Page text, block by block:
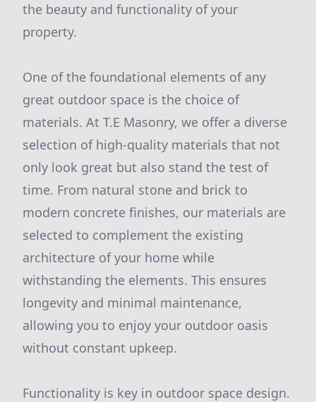
the beauty and functionality of your
property.
One of the foundational elements of any
great outdoor space is the choice of
materials. At T.E Masonry, we offer a diverse
selection of high-quality materials that not
only look great but also stand the test of
time. From natural stone and brick to
modern concrete finishes, our materials are
selected to complement the existing
architecture of your home while
withstanding the elements. This ensures
longevity and minimal maintenance,
allowing you to enjoy your outdoor oasis
without constant upkeep.
Functionality is key in outdoor space design.